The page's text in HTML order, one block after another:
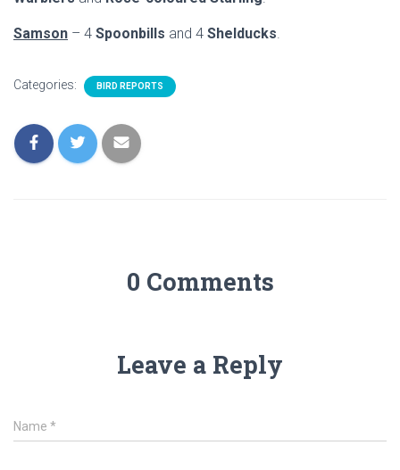
Samson – 4 Spoonbills and 4 Shelducks.
Categories: BIRD REPORTS
0 Comments
Leave a Reply
Name *